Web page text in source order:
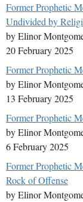
Former Prophetic
Undivided by
by Elinor
20 February 2025
Former Prophetic
by Elinor
13 February 2025
Former Prophetic
by Elinor
6 February 2025
Former Prophetic
Rock of Offense
by Elinor